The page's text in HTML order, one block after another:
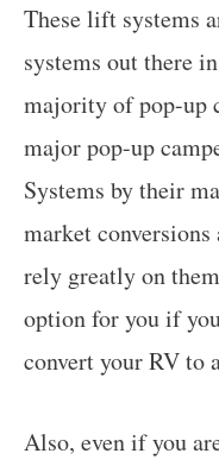
These lift systems
systems out there
majority of pop-up
major pop-up
Systems by their
market
rely greatly on
option for you if
convert your RV to
Also, even if you